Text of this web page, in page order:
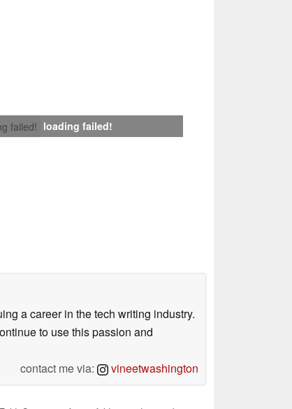
failed! loading failed!
a career in the tech writing industry.
to use this passion and
contact me via:
vineetwashington